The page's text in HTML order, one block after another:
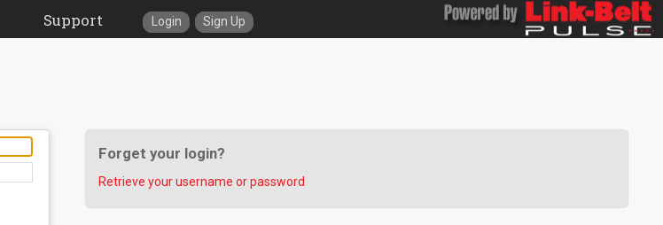
Support Login Sign Up
Forget your login?
Retrieve your username or password